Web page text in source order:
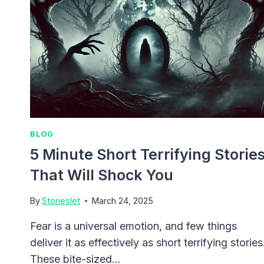
BLOG
5 Minute Short Terrifying
That Will Shock You
ByStorieslet March 24, 2025
Fear is a universal emotion, and few things
deliver it as effectively as short terrifying
These bite-sized…